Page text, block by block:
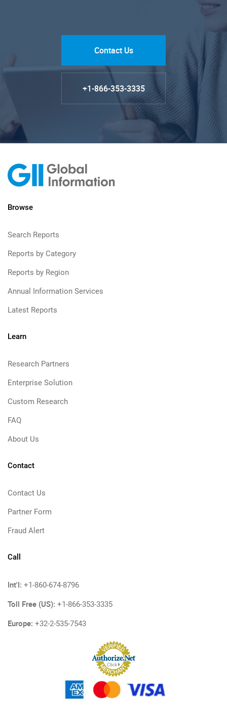
Contact Us
+1-866-353-3335
Browse
Search Reports
Reports by Category
Reports by Region
Annual Information Services
Latest Reports
Learn
Research Partners
Enterprise Solution
Custom Research
FAQ
About Us
Contact
Contact Us
Partner Form
Fraud Alert
Call
Int'l: +1-860-674-8796
Toll Free (US): +1-866-353-3335
Europe: +32-2-535-7543